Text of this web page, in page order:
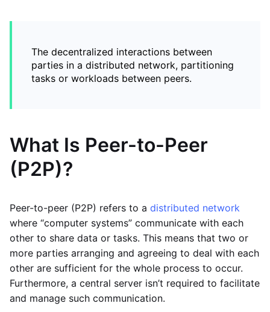
The decentralized interactions between
parties in a distributed network, partitioning
tasks or workloads between peers.
What Is Peer-to-Peer
(P2P)?
Peer-to-peer (P2P) refers to a distributed network
where “computer systems” communicate with each
other to share data or tasks. This means that two or
more parties arranging and agreeing to deal with each
other are sufficient for the whole process to occur.
Furthermore, a central server isn’t required to facilitate
and manage such communication.